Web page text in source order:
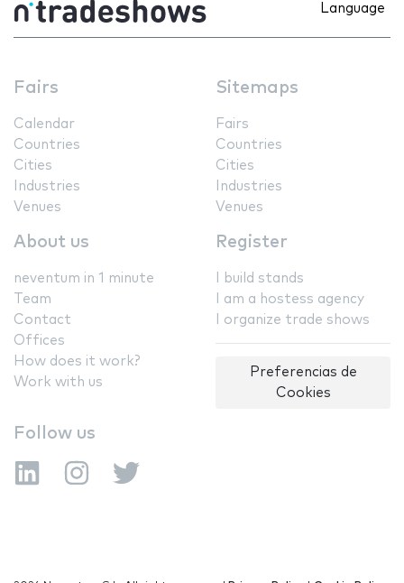
Language
Fairs
Calendar
Countries
Cities
Industries
Venues
Sitemaps
Fairs
Countries
Cities
Industries
Venues
About us
neventum in 1 minute
Team
Contact
Offices
How does it work?
Work with us
Register
I build stands
I am a hostess agency
I organize trade shows
Preferencias de
Cookies
Follow us